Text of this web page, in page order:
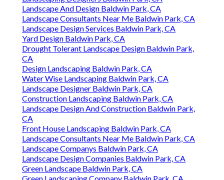
Landscape And Design Baldwin Park, CA
Landscape Consultants Near Me Baldwin Park, CA
Landscape Design Services Baldwin Park, CA
Yard Design Baldwin Park, CA
Drought Tolerant Landscape Design Baldwin Park,
CA
Design Landscaping Baldwin Park, CA
Water Wise Landscaping Baldwin Park, CA
Landscape Designer Baldwin Park, CA
Construction Landscaping Baldwin Park, CA
Landscape Design And Construction Baldwin Park,
CA
Front House Landscaping Baldwin Park, CA
Landscape Consultants Near Me Baldwin Park, CA
Landscape Companys Baldwin Park, CA
Landscape Design Companies Baldwin Park, CA
Green Landscape Baldwin Park, CA